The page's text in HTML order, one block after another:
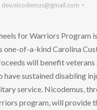
dev.nicodemus@gmail.com
for Warriors Program
of-a-kind Carolina
will benefit
have sustained disabling
service. Nicodemus,
program, will provide